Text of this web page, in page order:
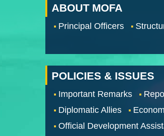
ABOUT MOFA
Principal Officers
POLICIES & ISSUES
Important Remarks
Diplomatic Allies
Official Development